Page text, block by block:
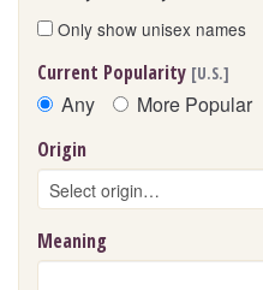
Only show unisex names
Current Popularity [U.S.]
Any More Popular
Origin
Meaning